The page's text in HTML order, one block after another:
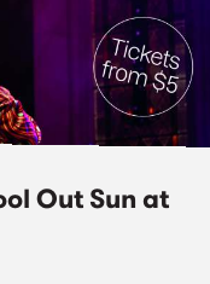
Out Sun at